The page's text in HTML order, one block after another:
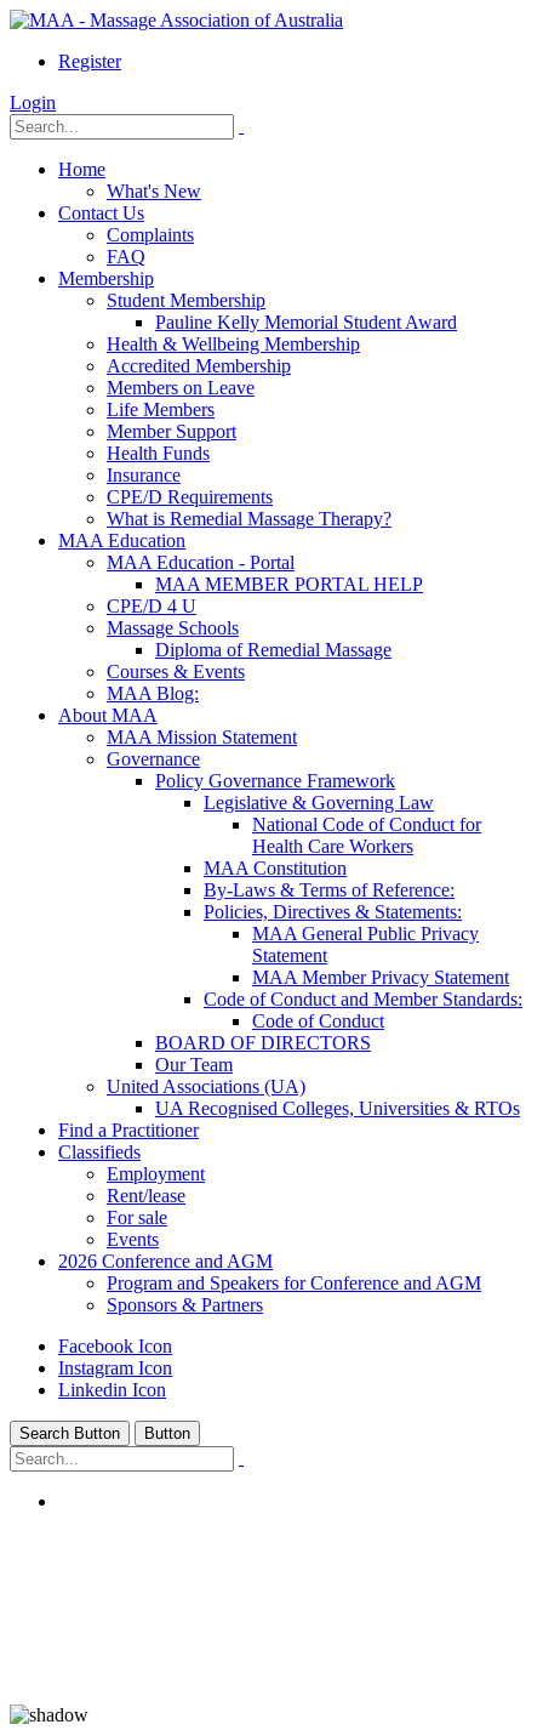
Register
Login
Home
What's New
Contact Us
Complaints
FAQ
Membership
Student Membership
Pauline Kelly Memorial Student Award
Health & Wellbeing Membership
Accredited Membership
Members on Leave
Life Members
Member Support
Health Funds
Insurance
CPE/D Requirements
What is Remedial Massage Therapy?
MAA Education
MAA Education - Portal
MAA MEMBER PORTAL HELP
CPE/D 4 U
Massage Schools
Diploma of Remedial Massage
Courses & Events
MAA Blog:
About MAA
MAA Mission Statement
Governance
Policy Governance Framework
Legislative & Governing Law
National Code of Conduct for
Health Care Workers
MAA Constitution
By-Laws & Terms of Reference:
Policies, Directives & Statements:
MAA General Public Privacy
Statement
MAA Member Privacy Statement
Code of Conduct and Member Standards:
Code of Conduct
BOARD OF DIRECTORS
Our Team
United Associations (UA)
UA Recognised Colleges, Universities & RTOs
Find a Practitioner
Classifieds
Employment
Rent/lease
For sale
Events
2026 Conference and AGM
Program and Speakers for Conference and AGM
Sponsors & Partners
Facebook Icon
Instagram Icon
Linkedin Icon
Search Button Button